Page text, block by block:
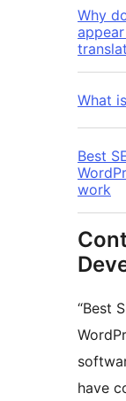
Why
What
Best
work
“Best
have